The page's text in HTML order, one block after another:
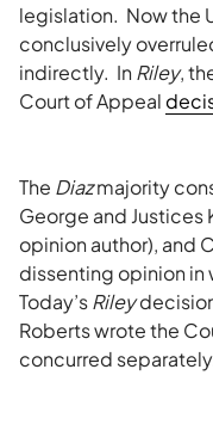
legislation. Now the
conclusively
indirectly. InRiley,
Court of Appeal
The Diazmajority
George and Justices
opinion author), and
dissenting opinion in
Today’sRiley
Roberts wrote the
concurred